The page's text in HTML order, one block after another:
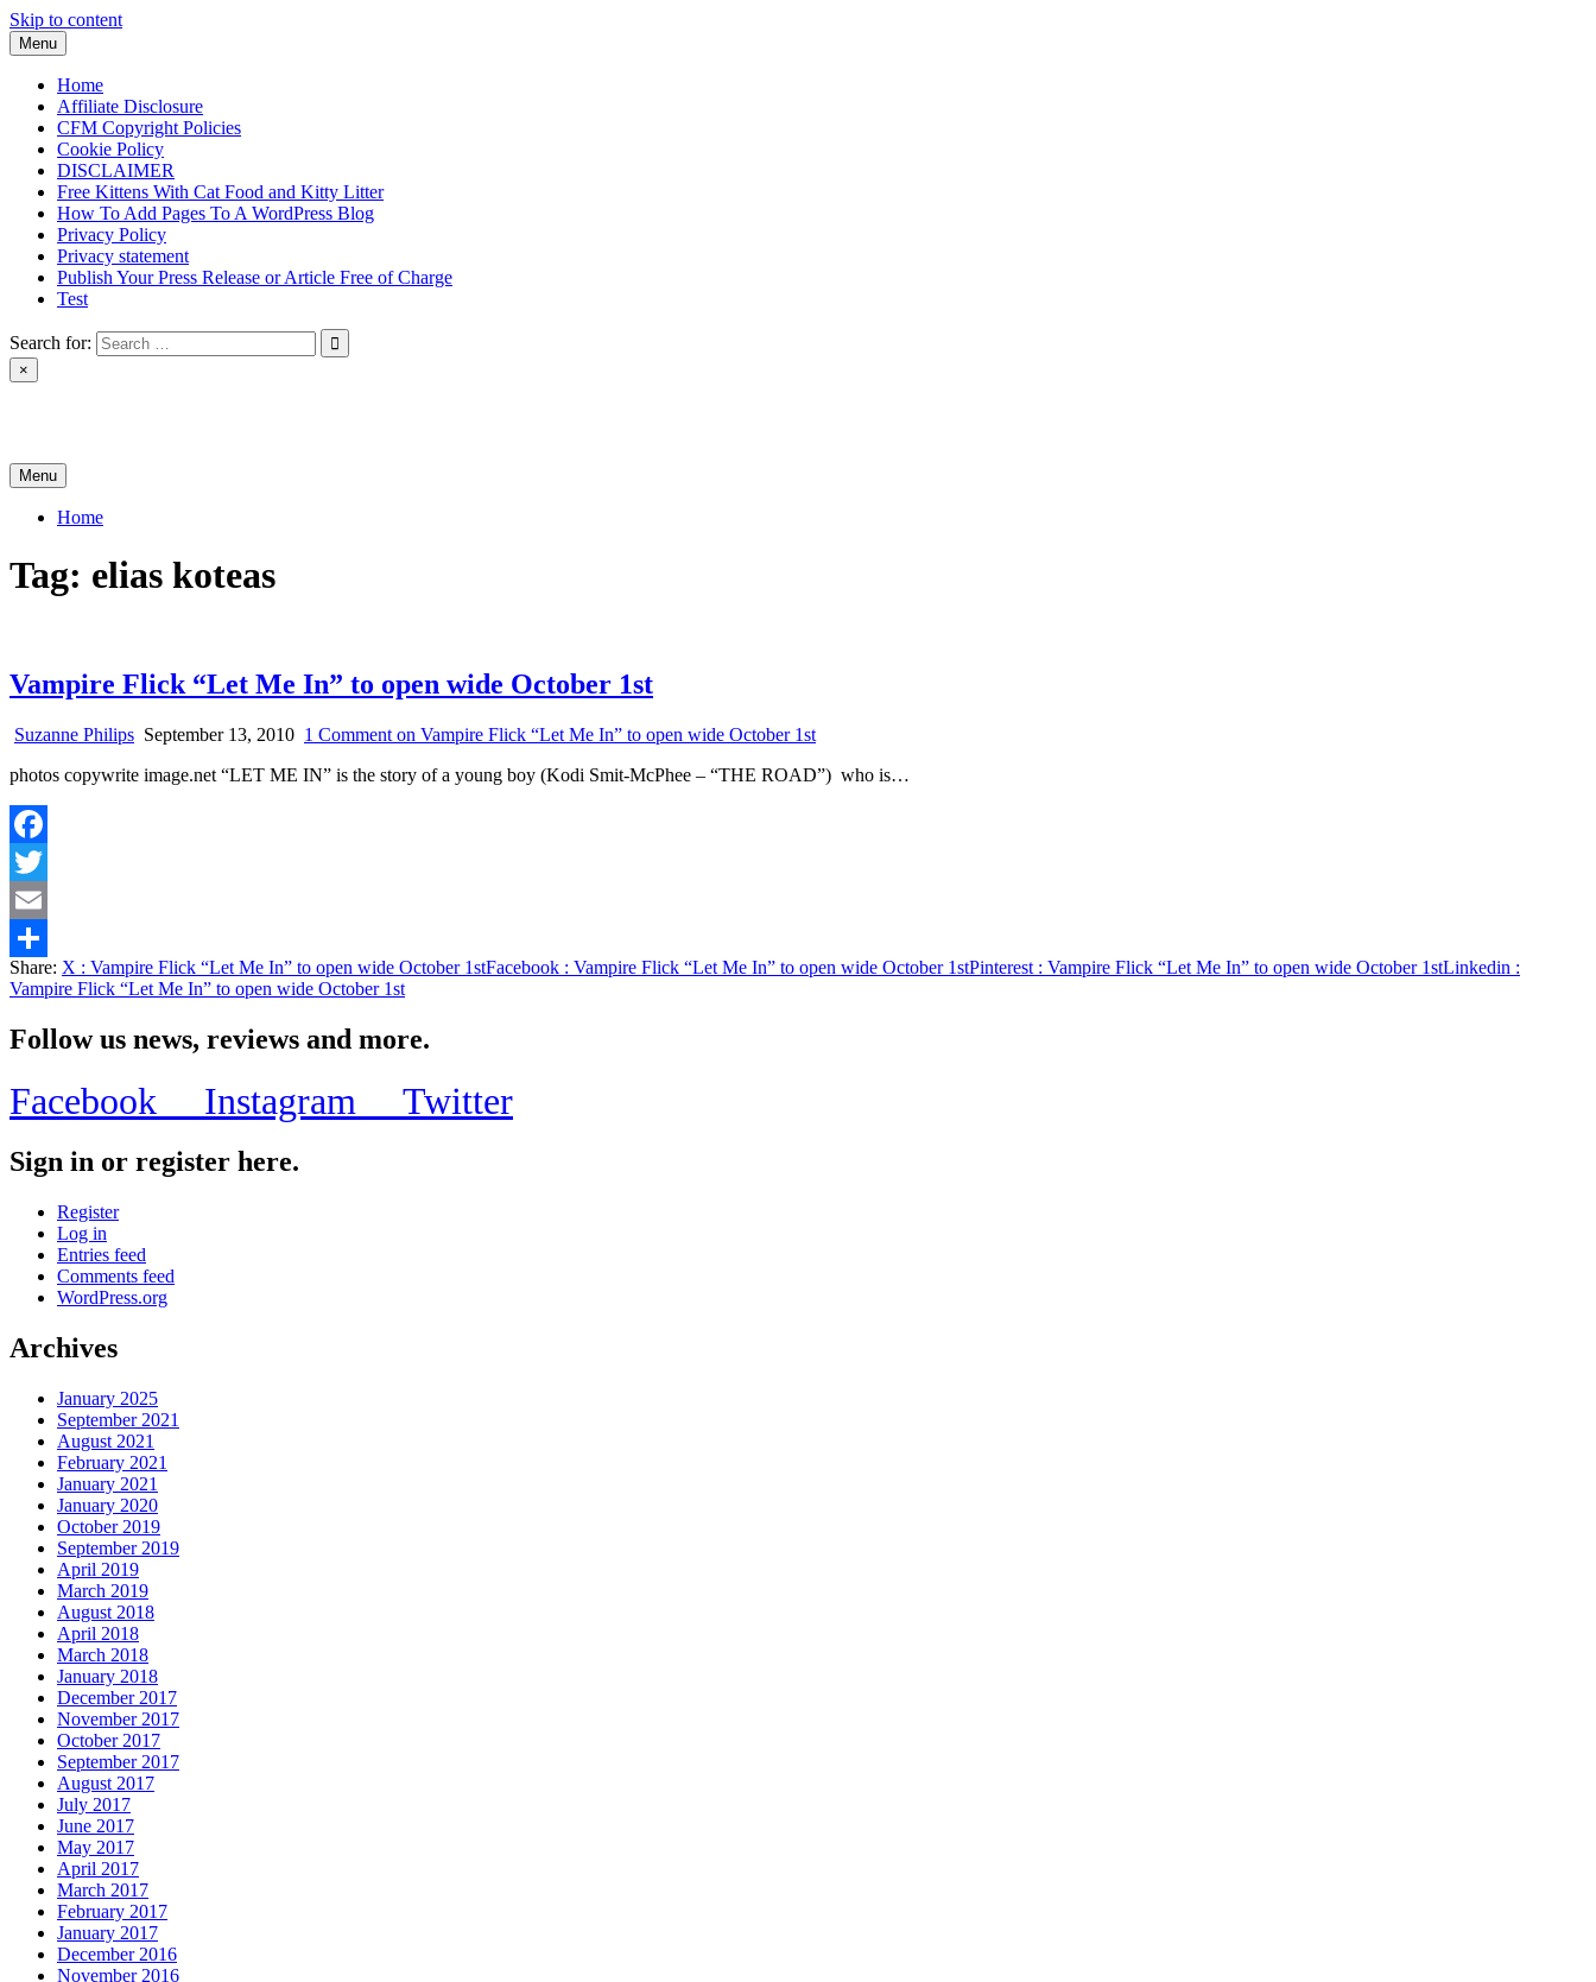
Skip to content
Menu
Home
Affiliate Disclosure
CFM Copyright Policies
Cookie Policy
DISCLAIMER
Free Kittens With Cat Food and Kitty Litter
How To Add Pages To A WordPress Blog
Privacy Policy
Privacy statement
Publish Your Press Release or Article Free of Charge
Test
Search for:
×
Menu
Home
Tag: elias koteas
Vampire Flick “Let Me In” to open wide October 1st
Suzanne Philips September 13, 2010 1 Comment on Vampire Flick “Let Me In” to open wide October 1st
photos copywrite image.net “LET ME IN” is the story of a young boy (Kodi Smit-McPhee – “THE ROAD”) who is…
Facebook
Twitter
Email
Share
Share: X : Vampire Flick “Let Me In” to open wide October 1stFacebook : Vampire Flick “Let Me In” to open wide October 1stPinterest : Vampire Flick “Let Me In” to open wide October 1stLinkedin :
Vampire Flick “Let Me In” to open wide October 1st
Follow us news, reviews and more.
Facebook Instagram Twitter
Sign in or register here.
Register
Log in
Entries feed
Comments feed
WordPress.org
Archives
January 2025
September 2021
August 2021
February 2021
January 2021
January 2020
October 2019
September 2019
April 2019
March 2019
August 2018
April 2018
March 2018
January 2018
December 2017
November 2017
October 2017
September 2017
August 2017
July 2017
June 2017
May 2017
April 2017
March 2017
February 2017
January 2017
December 2016
November 2016